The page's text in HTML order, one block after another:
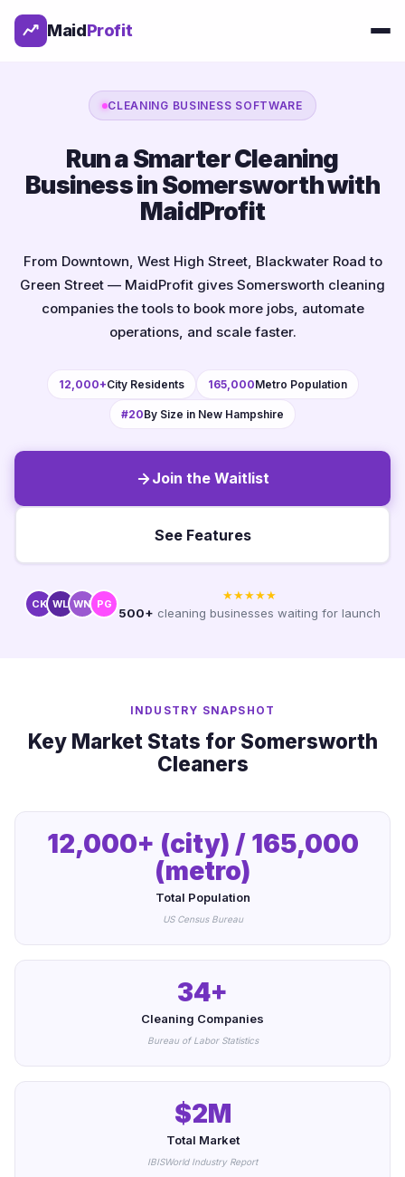
MaidProfit
CLEANING BUSINESS SOFTWARE
Run a Smarter Cleaning
Business in Somersworth with
MaidProfit
From Downtown, West High Street, Blackwater Road to
Green Street — MaidProfit gives Somersworth cleaning
companies the tools to book more jobs, automate
operations, and scale faster.
12,000+City Residents 165,000Metro Population
#20By Size in New Hampshire
Join the Waitlist
See Features
CK WL WN PG
★★★★★
500+ cleaning businesses waiting for launch
INDUSTRY SNAPSHOT
Key Market Stats for Somersworth
Cleaners
12,000+ (city) / 165,000
(metro)
Total Population
US Census Bureau
34+
Cleaning Companies
Bureau of Labor Statistics
$2M
Total Market
IBISWorld Industry Report